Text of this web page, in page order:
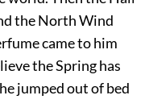
the North Wind
came to him
the Spring has
jumped out of bed